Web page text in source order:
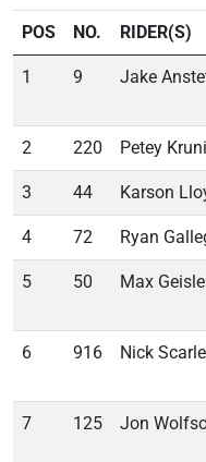
POS NO. RIDER(S)
1 9 Jake
2 220 Petey
3 44 Karson
4 72 Ryan
5 50 Max
6 916 Nick
7 125 Jon